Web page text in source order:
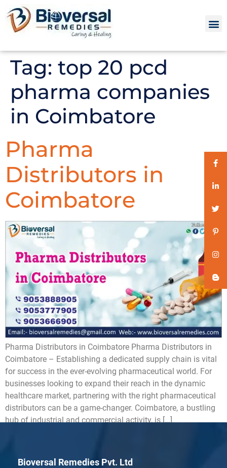
Tag: top 20 pcd
pharma companies
in Coimbatore
Pharma
Distributors in
Coimbatore
Pharma Distributors in Coimbatore ​Pharma Distributors in
Coimbatore – Establishing a dedicated supply chain is vital
for success in the ever-evolving pharmaceutical world. For
businesses looking to expand their reach in the dynamic
healthcare market, partnering with the right pharmaceutical
distributors can be a game-changer. Coimbatore, a bustling
hub of industrial and commercial activity, is […]
Bioversal Remedies Pvt. Ltd